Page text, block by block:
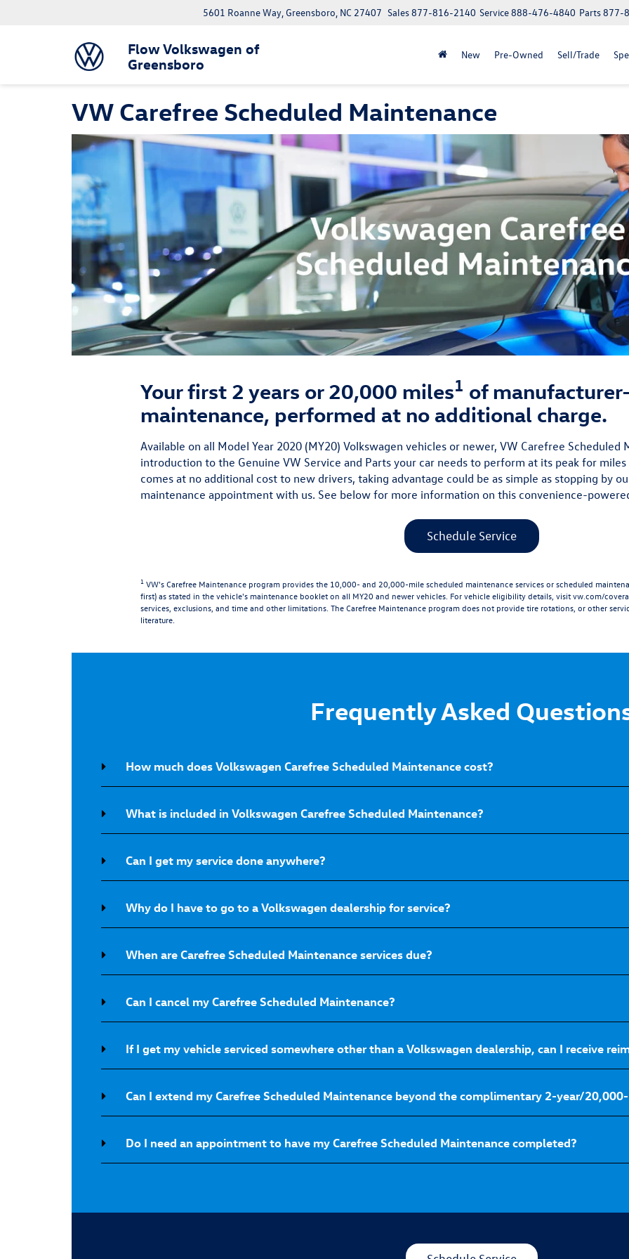
Flow Volkswagen of
Greensboro
5601 Roanne Way, Greensboro, NC 27407 Parts877-
Service888-476-4840
Sales877-816-2140
New Pre-Owned Sell/Trade
VW Carefree Scheduled Maintenance
Your first 2 years or 20,000 miles1 of
maintenance, performed at no additional charge.
Available on all Model Year 2020 (MY20) Volkswagen vehicles or newer, VW Carefree Scheduled
introduction to the Genuine VW Service and Parts your car needs to perform at its peak for
comes at no additional cost to new drivers, taking advantage could be as simple as stopping by
maintenance appointment with us. See below for more information on this convenience-
Schedule Service
1VW's Carefree Maintenance program provides the 10,000- and 20,000-mile scheduled maintenance services or scheduled
first) as stated in the vehicle's maintenance booklet on all MY20 and newer vehicles. For vehicle eligibility details, visitvw.com/
services, exclusions, and time and other limitations. The Carefree Maintenance program does not provide tire rotations, or other
literature.
Frequently Asked
How much does Volkswagen Carefree Scheduled Maintenance cost?
What is included in Volkswagen Carefree Scheduled Maintenance?
Can I get my service done anywhere?
Why do I have to go to a Volkswagen dealership for service?
When are Carefree Scheduled Maintenance services due?
Can I cancel my Carefree Scheduled Maintenance?
If I get my vehicle serviced somewhere other than a Volkswagen dealership, can I receive
Can I extend my Carefree Scheduled Maintenance beyond the complimentary 2-year/
Do I need an appointment to have my Carefree Scheduled Maintenance completed?